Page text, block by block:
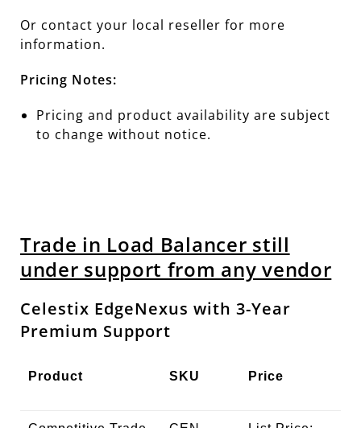
Or contact your local reseller for more
information.
Pricing Notes:
Pricing and product availability are subject
to change without notice.
Trade in Load Balancer still
under support from any vendor
Celestix EdgeNexus with 3-Year
Premium Support
Product SKU Price